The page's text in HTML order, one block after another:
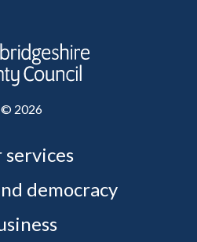
© 2026
services
democracy